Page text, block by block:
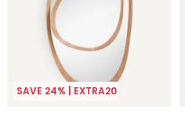
SAVE 24% | EXTRA20